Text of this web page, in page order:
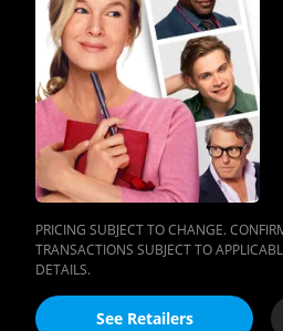
PRICING SUBJECT TO CHANGE.
TRANSACTIONS SUBJECT TO
DETAILS.
See Retailers